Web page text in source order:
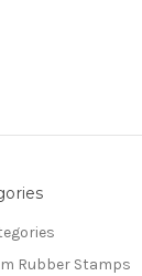
Rubber Stamps